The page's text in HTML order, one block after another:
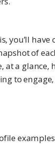
you’ll have
of
at a
to